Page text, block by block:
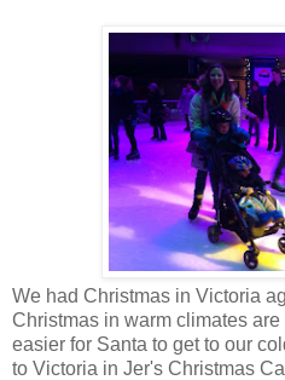
We had Christmas in Victoria
Christmas in warm climates
easier for Santa to get to our
to Victoria in Jer's Christmas